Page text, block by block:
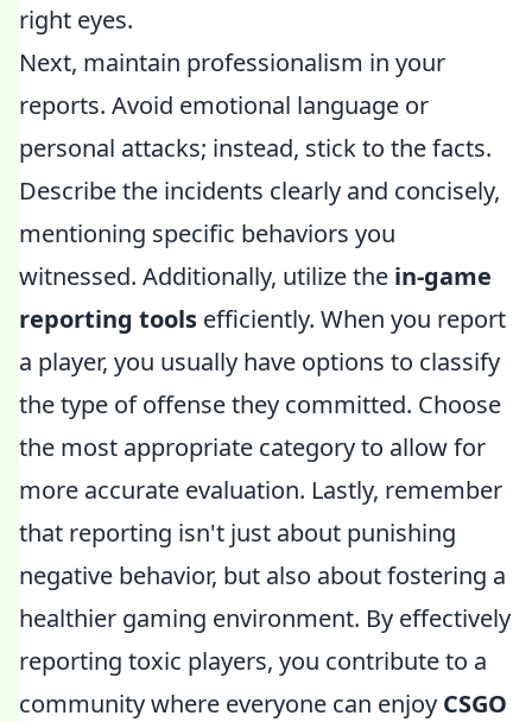
right eyes.
Next, maintain professionalism in your
reports. Avoid emotional language or
personal attacks; instead, stick to the facts.
Describe the incidents clearly and concisely,
mentioning specific behaviors you
witnessed. Additionally, utilize the in-game
reporting tools efficiently. When you report
a player, you usually have options to classify
the type of offense they committed. Choose
the most appropriate category to allow for
more accurate evaluation. Lastly, remember
that reporting isn't just about punishing
negative behavior, but also about fostering a
healthier gaming environment. By effectively
reporting toxic players, you contribute to a
community where everyone can enjoy CSGO